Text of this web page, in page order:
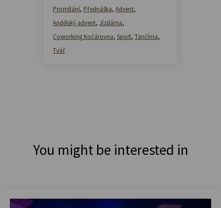
Promítání, Přednáška, Advent,
Andělský advent, Jízdárna,
Coworking Kočárovna, Sport, Tančírna,
Tvář
You might be interested in